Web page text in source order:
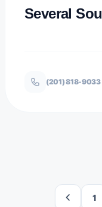
Several
(201) 818-9033
1